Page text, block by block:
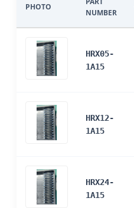
PHOTO
NUMBER
HRX05-
1A15
HRX12-
1A15
HRX24-
1A15